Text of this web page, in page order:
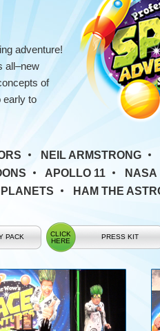
adventure!
all–new
of
early to
NEIL ARMSTRONG
APOLLO 11
NASA
HAM THE
PACK PRESS KIT